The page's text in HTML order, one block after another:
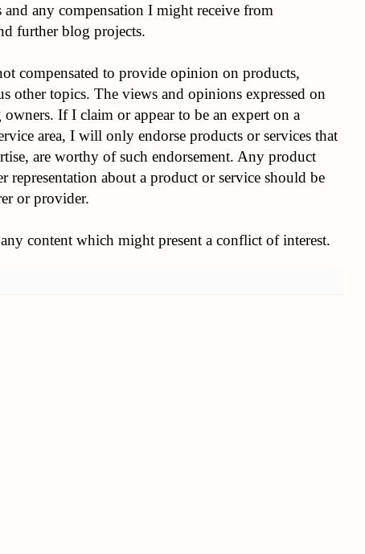
any compensation I might receive from
further blog projects.
compensated to provide opinion on products,
other topics. The views and opinions expressed on
If I claim or appear to be an expert on a
area, I will only endorse products or services that
are worthy of such endorsement. Any product
representation about a product or service should be
or provider.
content which might present a conflict of interest.